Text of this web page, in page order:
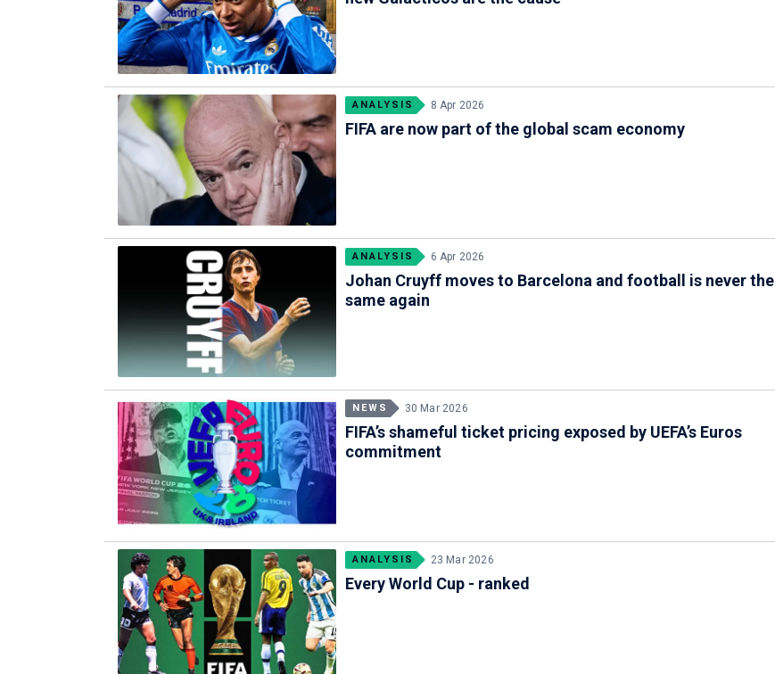
ANALYSIS 8 Apr 2026
FIFA are now part of the global scam economy
ANALYSIS 6 Apr 2026
Johan Cruyff moves to Barcelona and football is never the
same again
NEWS 30 Mar 2026
FIFA’s shameful ticket pricing exposed by UEFA’s Euros
commitment
ANALYSIS 23 Mar 2026
Every World Cup - ranked